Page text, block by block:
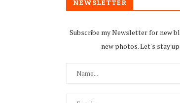
NEWSLETTER
Subscribe my Newsletter for new
new photos. Let's stay